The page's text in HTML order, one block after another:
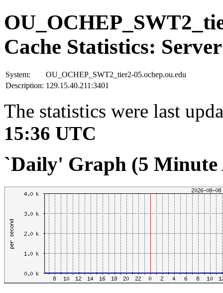
Cache Statistics:
System:
OU_OCHEP_SWT2_tier2-05.ochep.ou.edu
Description: 129.15.40.211:3401
The statistics were last
15:36 UTC
`Daily' Graph (5 Minute